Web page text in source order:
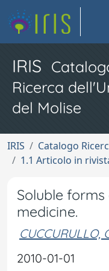
IRIS
Ricerca
del Molise
IRIS Catalogo
1.1 Articolo in
Soluble
medicine.
CUCCURULLO,
2010-01-01